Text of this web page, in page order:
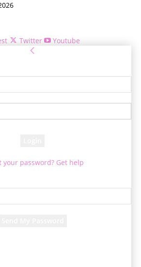
Twitter Youtube
your password? Get help